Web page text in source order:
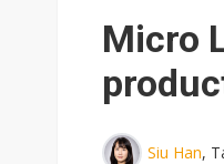
Micro
Siu Han,